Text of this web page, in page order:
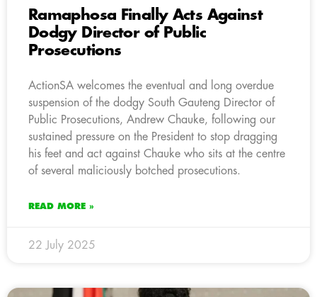
Ramaphosa Finally Acts Against
Dodgy Director of Public
Prosecutions
ActionSA welcomes the eventual and long overdue
suspension of the dodgy South Gauteng Director of
Public Prosecutions, Andrew Chauke, following our
sustained pressure on the President to stop dragging
his feet and act against Chauke who sits at the centre
of several maliciously botched prosecutions.
READ MORE »
22 July 2025